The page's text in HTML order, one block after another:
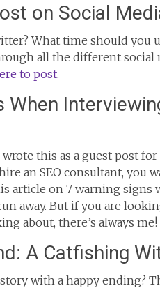
on Social
What time should you
all the different social
to post.
When
this as a guest post
an SEO consultant, you
article on 7 warning signs
away. But if you are
about, there’s always me!
A Catfishing
with a happy ending?